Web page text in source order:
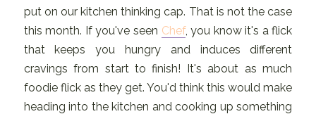
put on our kitchen thinking cap. That is not the case
this month. If you've seen Chef, you know it's a flick
that keeps you hungry and induces different
cravings from start to finish! It's about as much
foodie flick as they get. You'd think this would make
heading into the kitchen and cooking up something